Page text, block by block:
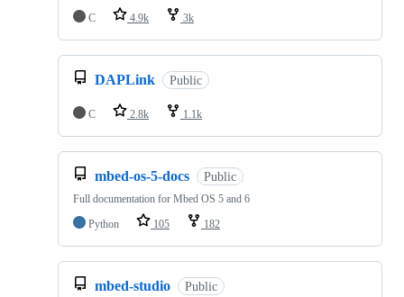
C
4.9k 3k
DAPLink Public
C 2.8k 1.1k
mbed-os-5-docs Public
Full documentation for Mbed OS 5 and 6
Python
105 182
mbed-studio Public